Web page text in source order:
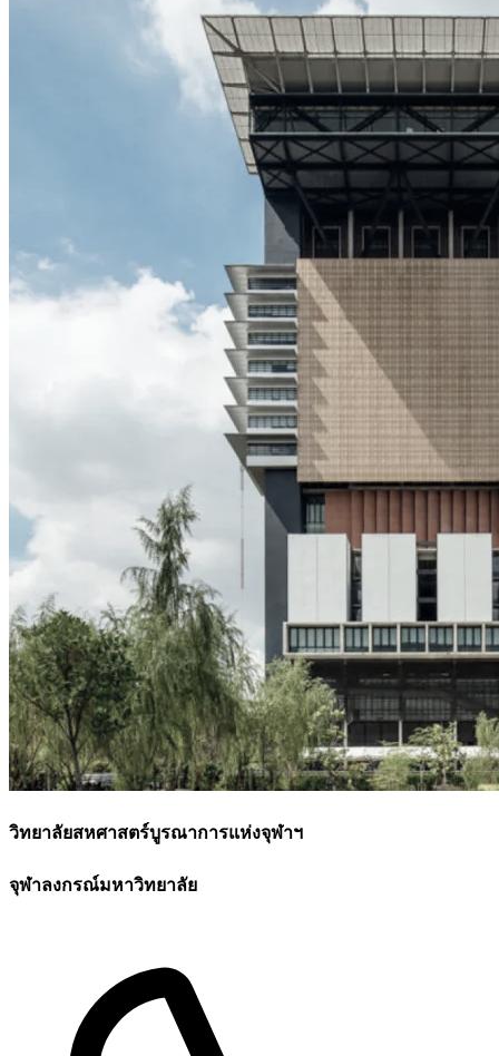
วิทยาลัยสหศาสตร์บูรณาการแห่งจุฬาฯ
จุฬาลงกรณ์มหาวิทยาลัย